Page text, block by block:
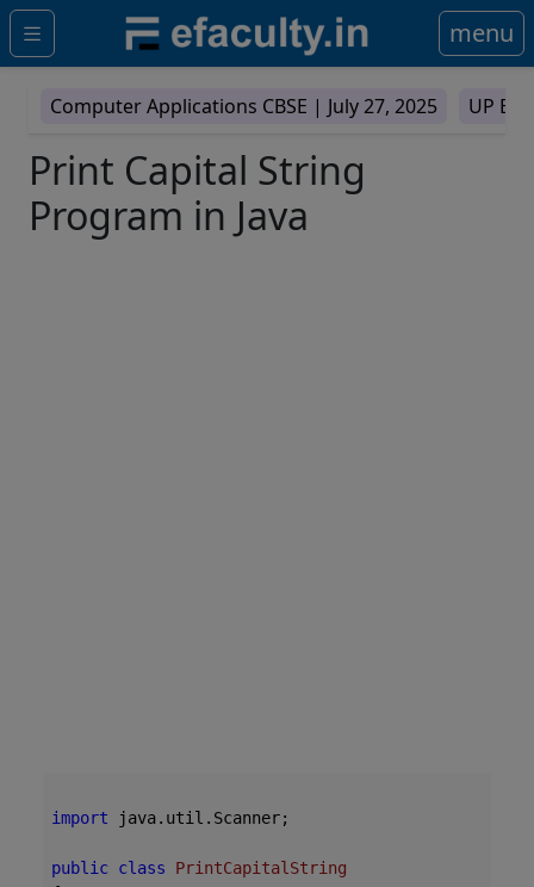
menu
Computer Applications CBSE | July 27, 2025 UP
Print Capital String
Program in Java
import java.util.Scanner;
public class
PrintCapitalString